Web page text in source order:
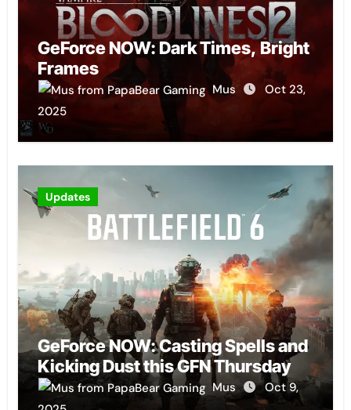
GeForce NOW: Dark Times, Bright
Frames
Mus
Oct 23,
2025
Updates
GeForce NOW: Casting Spells and
Kicking Dust this GFN Thursday
Mus
Oct 9,